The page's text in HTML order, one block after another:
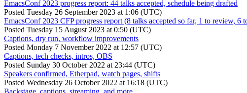
EmacsConf 2023 progress report: 44 talks accepted, schedule being drafted
Posted Tuesday 26 September 2023 at 1:06 (UTC)
EmacsConf 2023 CFP progress report (8 talks accepted so far, 1 to review, 6
Posted Tuesday 15 August 2023 at 0:50 (UTC)
Captions, dry run, workflow improvements
Posted Monday 7 November 2022 at 12:57 (UTC)
Captions, tech checks, intros, OBS
Posted Sunday 30 October 2022 at 23:44 (UTC)
Speakers confirmed, Etherpad, watch pages, shifts
Posted Wednesday 26 October 2022 at 16:18 (UTC)